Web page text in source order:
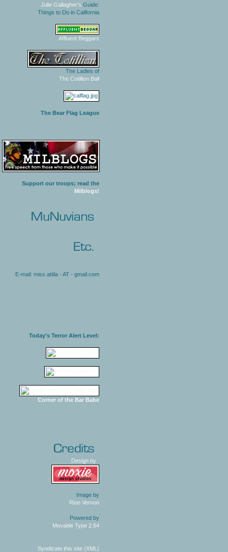
Julie Gallagher's Guide:
Things to Do in California
Affluent Beggars
The Ladies of
The Cotillion Ball
The Bear Flag League
Support our troops; read the
Milblogs!
E-mail: miss.attila - AT - gmail.com
Today's Terror Alert Level:
Corner of the Bar Babe
Design by
Image by
Rion Vernon
Powered by
Movable Type 2.64
Syndicate this site (XML)